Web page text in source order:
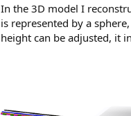
In the 3D model I
is represented by a
height can be adjusted, it